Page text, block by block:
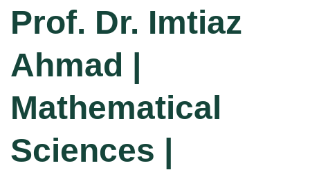
Prof. Dr. Imtiaz
Ahmad |
Mathematical
Sciences |